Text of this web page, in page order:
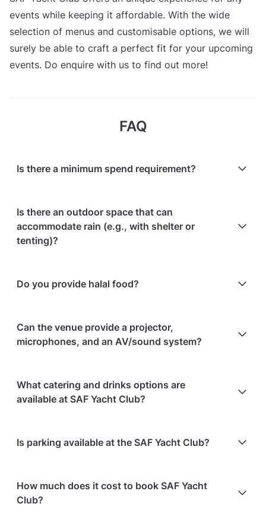
events while keeping it affordable. With the wide
selection of menus and customisable options, we will
surely be able to craft a perfect fit for your upcoming
events. Do enquire with us to find out more!
FAQ
Is there a minimum spend requirement?
are customised based on client requirements.
Is there an outdoor space that can
accommodate rain (e.g., with shelter or
tenting)?
No, the outdoor space has no permanent shelter; the
venue recommends using it only for short outdoor
Do you provide halal food?
Can the venue provide a projector,
microphones, and an AV/sound system?
AV system, and wireless microphones.
What catering and drinks options are
available at SAF Yacht Club?
are available:
Bringing your own catering/food is allowed
Bringing your own alcohol is allowed
Is parking available at the SAF Yacht Club?
How much does it cost to book SAF Yacht
Club?